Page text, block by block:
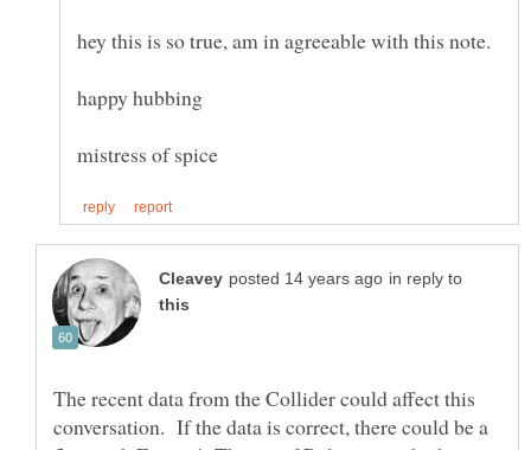
in reply to
The recent data from the Collider could affect this
conversation. If the data is correct, there could be a